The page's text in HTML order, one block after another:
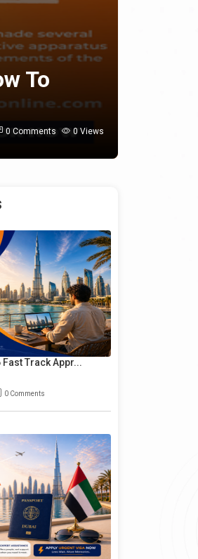
To
0 Comments 0 Views
Track Appr...
0 Comments